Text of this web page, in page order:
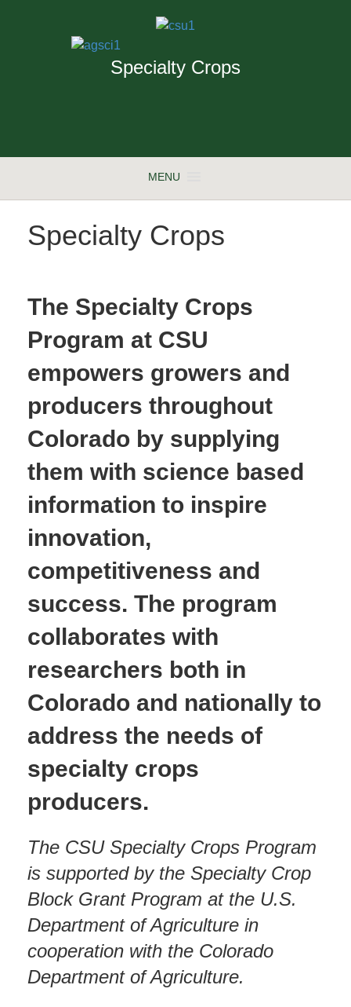
Specialty Crops
MENU
Specialty Crops
The Specialty Crops
Program at CSU
empowers growers and
producers throughout
Colorado by supplying
them with science based
information to inspire
innovation,
competitiveness and
success. The program
collaborates with
researchers both in
Colorado and nationally to
address the needs of
specialty crops
producers.
The CSU Specialty Crops Program
is supported by the Specialty Crop
Block Grant Program at the U.S.
Department of Agriculture in
cooperation with the Colorado
Department of Agriculture.